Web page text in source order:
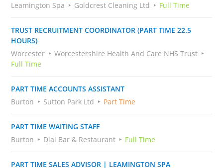
Leamington Spa
Goldcrest Cleaning Ltd Full Time
TRUST RECRUITMENT COORDINATOR (PART TIME 22.5
HOURS)
Worcester
Worcestershire Health And Care NHS Trust
Full Time
PART TIME ACCOUNTS ASSISTANT
Burton
Sutton Park Ltd Part Time
PART TIME WAITING STAFF
Burton
Dial Bar & Restaurant Full Time
PART TIME SALES ADVISOR | LEAMINGTON SPA